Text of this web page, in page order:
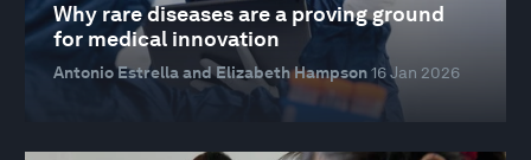
Why rare diseases are a proving ground
for medical innovation
Antonio Estrella and Elizabeth Hampson16 Jan 2026